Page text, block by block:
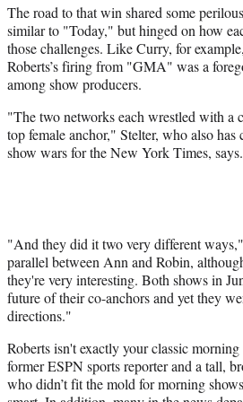
The road to that win shared some
similar to "Today," but hinged on how
those challenges. Like Curry, for
Roberts’s firing from "GMA" was a
among show producers.
"The two networks each wrestled with a
top female anchor," Stelter, who also has
show wars for the New York Times, says.
"And they did it two very different
parallel between Ann and Robin,
they're very interesting. Both shows in
future of their co-anchors and yet they
directions."
Roberts isn't exactly your classic
former ESPN sports reporter and a tall,
who didn’t fit the mold for morning